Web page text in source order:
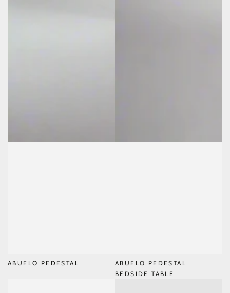
ABUELO PEDESTAL
ABUELO PEDESTAL
BEDSIDE TABLE